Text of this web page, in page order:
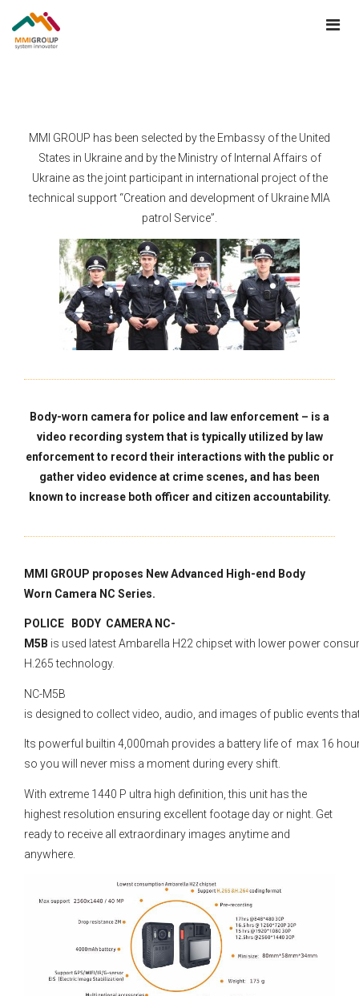
MMI GROUP has been selected by the Embassy of the United
States in Ukraine and by the Ministry of Internal Affairs of
Ukraine as the joint participant in international project of the
technical support “Creation and development of Ukraine MIA
patrol Service”.
Body-worn camera for police and law enforcement – is a
video recording system that is typically utilized by law
enforcement to record their interactions with the public or
gather video evidence at crime scenes, and has been
known to increase both officer and citizen accountability.
MMI GROUP proposes New Advanced High-end Body
Worn Camera NC Series.
POLICE BODY CAMERA NC-
M5B is used latest Ambarella H22 chipset with lower power
H.265 technology.
NC-M5B
is designed to collect video, audio, and images of public events
Its powerful builtin 4,000mah provides a battery life of max 16
so you will never miss a moment during every shift.
With extreme 1440 P ultra high definition, this unit has the
highest resolution ensuring excellent footage day or night. Get
ready to receive all extraordinary images anytime and
anywhere.